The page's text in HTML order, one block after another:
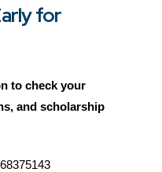
for
to check your
and scholarship